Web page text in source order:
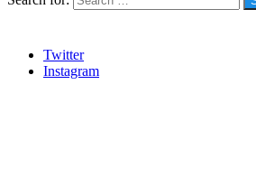
Twitter
Instagram